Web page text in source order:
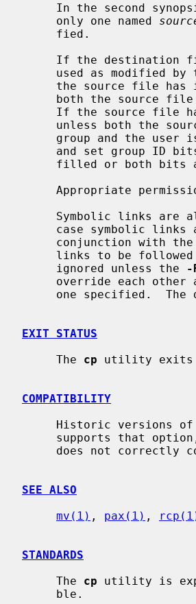
In the second
     only one named
used as modified
Symbolic links
case symbolic
     conjunction with the
links to be
     ignored unless the
-
one specified.
EXIT STATUS
     The
cp utility exits
COMPATIBILITY
Historic versions
SEE ALSO
mv(1) , pax(1) ,
STANDARDS
     The
cp utility is